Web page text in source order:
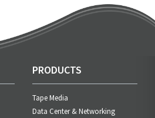
PRODUCTS
Tape Media
Data Center & Networking